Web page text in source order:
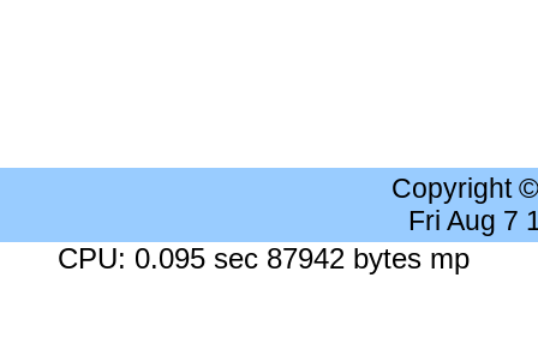
Copyright
Fri Aug 7
CPU: 0.095 sec 87942 bytes mp